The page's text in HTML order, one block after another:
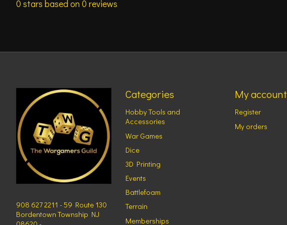
0 stars based on 0 reviews
908 627 2211 - 59 Route 130
Bordentown Township NJ
Categories
Hobby Tools and
Accessories
War Games
Dice
3D Printing
Events
Battlefoam
Terrain
Memberships
My account
Register
My orders